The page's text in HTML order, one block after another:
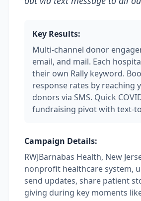
Key Results:
Multi-channel donor
email, and mail. Each
their own Rally keyword.
response rates by reaching
donors via SMS. Quick
fundraising pivot with text-
Campaign Details:
RWJBarnabas Health, New
nonprofit healthcare system,
send updates, share patient
giving during key moments